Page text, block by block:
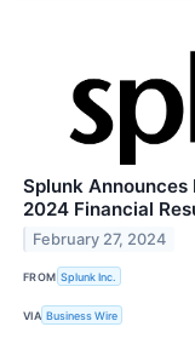
Splunk Announces
2024 Financial
February 27, 2024
FROM Splunk Inc.
VIA Business Wire